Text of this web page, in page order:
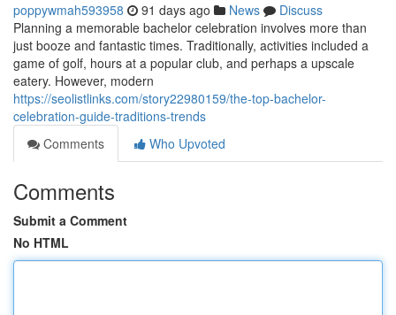
poppywmah593958 91 days ago News
Discuss
Planning a memorable bachelor celebration involves more than
just booze and fantastic times. Traditionally, activities included a
game of golf, hours at a popular club, and perhaps a upscale
eatery. However, modern
https://seolistlinks.com/story22980159/the-top-bachelor-
celebration-guide-traditions-trends
Comments
Who Upvoted
Comments
Submit a Comment
No HTML